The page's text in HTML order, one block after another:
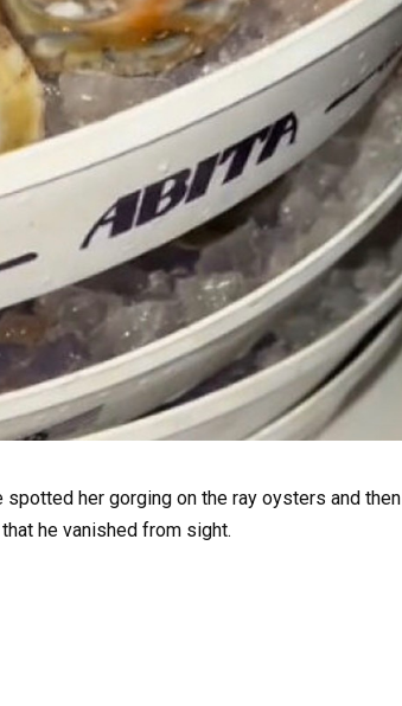
her gorging on the ray oysters and then
he vanished from sight.